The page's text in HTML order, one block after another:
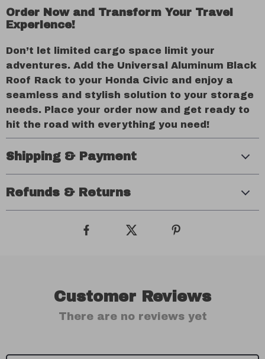
Order Now and Transform Your Travel
Experience!
Don’t let limited cargo space limit your
adventures. Add the Universal Aluminum Black
Roof Rack to your Honda Civic and enjoy a
seamless and stylish solution to your storage
needs. Place your order now and get ready to
hit the road with everything you need!
Shipping & Payment
Refunds & Returns
Customer Reviews
There are no reviews yet